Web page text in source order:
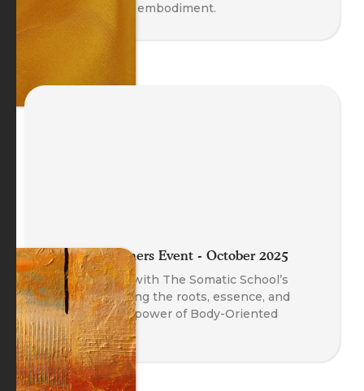
movement and embodiment.
Meet the Trainers Event - October 2025
A fireside chat with The Somatic School’s
trainers exploring the roots, essence, and
transformative power of Body-Oriented
Coaching.